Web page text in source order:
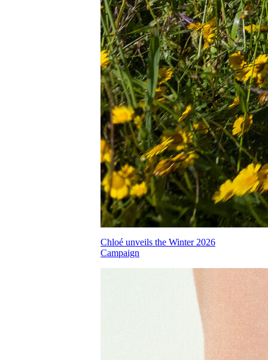
Chloé unveils the Winter 2026
Campaign